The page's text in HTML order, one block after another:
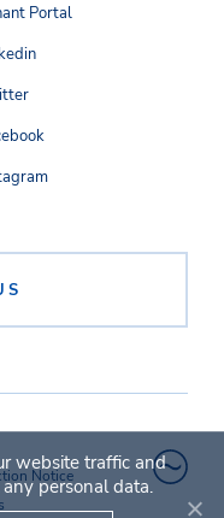
Portal
Notice
website traffic and
personal data.